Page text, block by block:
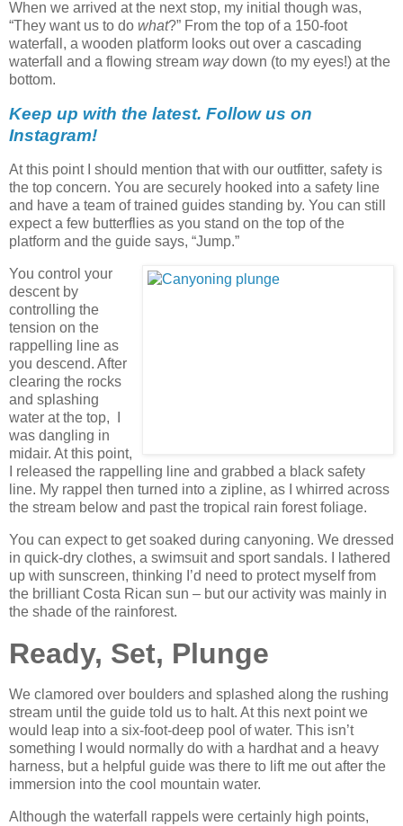
When we arrived at the next stop, my initial though was,
“They want us to do what?” From the top of a 150-foot
waterfall, a wooden platform looks out over a cascading
waterfall and a flowing stream waydown (to my eyes!) at the
bottom.
Keep up with the latest. Follow us on
Instagram!
At this point I should mention that with our outfitter, safety is
the top concern. You are securely hooked into a safety line
and have a team of trained guides standing by. You can still
expect a few butterflies as you stand on the top of the
platform and the guide says, “Jump.”
You control your
descent by
controlling the
tension on the
rappelling line as
you descend. After
clearing the rocks
and splashing
water at the top, I
was dangling in
midair. At this point,
I released the rappelling line and grabbed a black safety
line. My rappel then turned into a zipline, as I whirred across
the stream below and past the tropical rain forest foliage.
You can expect to get soaked during canyoning. We dressed
in quick-dry clothes, a swimsuit and sport sandals. I lathered
up with sunscreen, thinking I’d need to protect myself from
the brilliant Costa Rican sun – but our activity was mainly in
the shade of the rainforest.
Ready, Set, Plunge
We clamored over boulders and splashed along the rushing
stream until the guide told us to halt. At this next point we
would leap into a six-foot-deep pool of water. This isn’t
something I would normally do with a hardhat and a heavy
harness, but a helpful guide was there to lift me out after the
immersion into the cool mountain water.
Although the waterfall rappels were certainly high points,